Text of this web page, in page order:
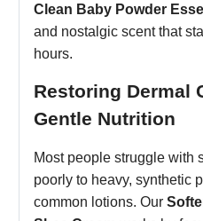
Clean Baby Powder
and nostalgic scent that
hours.
Restoring Dermal
Gentle Nutrition
Most people struggle with
poorly to heavy, synthetic
common lotions. Our